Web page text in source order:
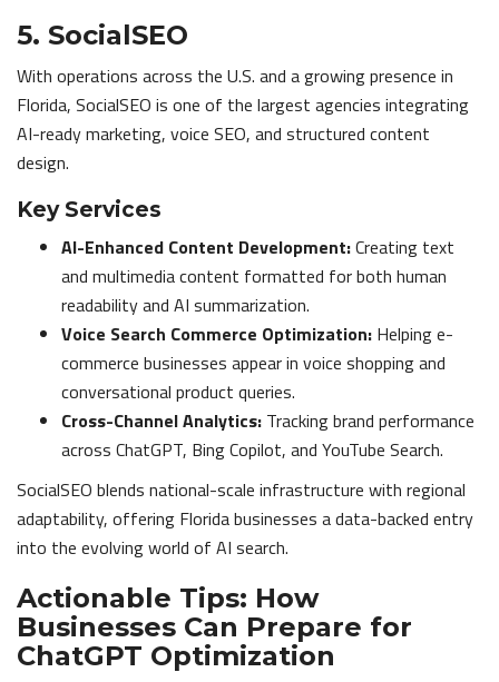
5. SocialSEO
With operations across the U.S. and a growing presence in
Florida, SocialSEO is one of the largest agencies integrating
AI-ready marketing, voice SEO, and structured content
design.
Key Services
AI-Enhanced Content Development:Creating text
and multimedia content formatted for both human
readability and AI summarization.
Voice Search Commerce Optimization: Helping e-
commerce businesses appear in voice shopping and
conversational product queries.
Cross-Channel Analytics: Tracking brand performance
across ChatGPT, Bing Copilot, and YouTube Search.
SocialSEO blends national-scale infrastructure with regional
adaptability, offering Florida businesses a data-backed entry
into the evolving world of AI search.
Actionable Tips: How
Businesses Can Prepare for
ChatGPT Optimization